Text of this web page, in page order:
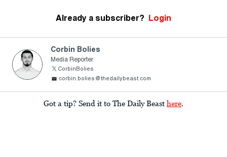
Already a subscriber? Login
Corbin Bolies
Media Reporter
CorbinBolies
corbin.bolies@thedailybeast.com
Got a tip? Send it to The Daily Beast here.